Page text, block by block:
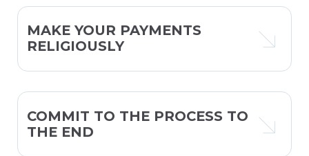
MAKE YOUR PAYMENTS
RELIGIOUSLY
COMMIT TO THE PROCESS TO
THE END